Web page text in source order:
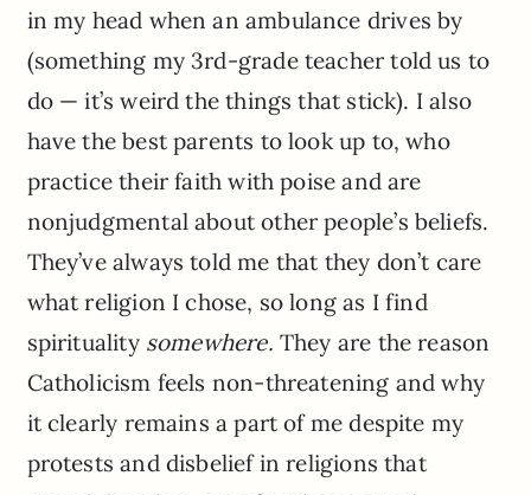
in my head when an ambulance drives by
(something my 3rd-grade teacher told us to
do — it’s weird the things that stick). I also
have the best parents to look up to, who
practice their faith with poise and are
nonjudgmental about other people’s beliefs.
They’ve always told me that they don’t care
what religion I chose, so long as I find
spirituality somewhere. They are the reason
Catholicism feels non-threatening and why
it clearly remains a part of me despite my
protests and disbelief in religions that